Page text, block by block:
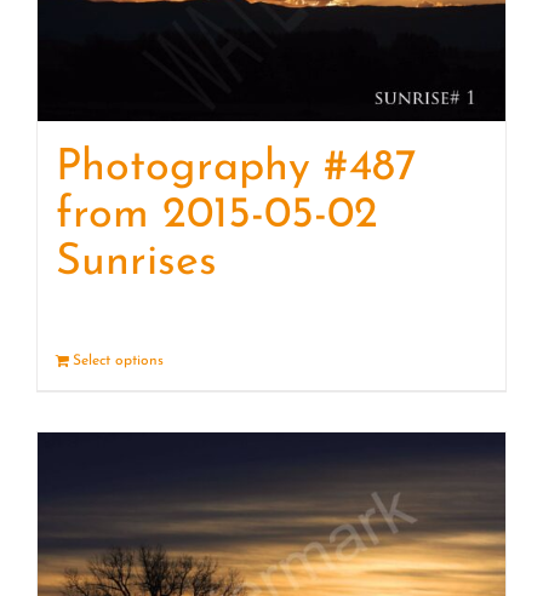
Photography #487
from 2015-05-02
Sunrises
Select options